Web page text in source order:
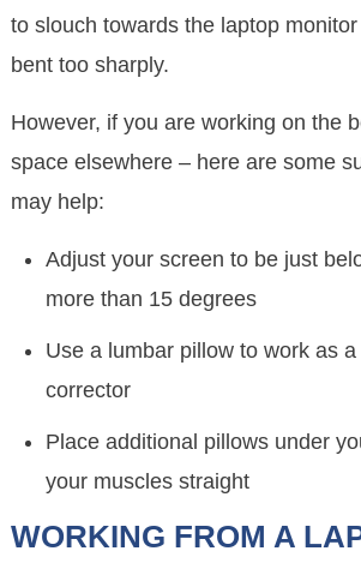
to slouch towards the laptop
bent too sharply.
However, if you are working on the
space elsewhere – here are some
may help:
Adjust your screen to be just
more than 15 degrees
Use a lumbar pillow to work as
corrector
Place additional pillows under
your muscles straight
WORKING FROM A